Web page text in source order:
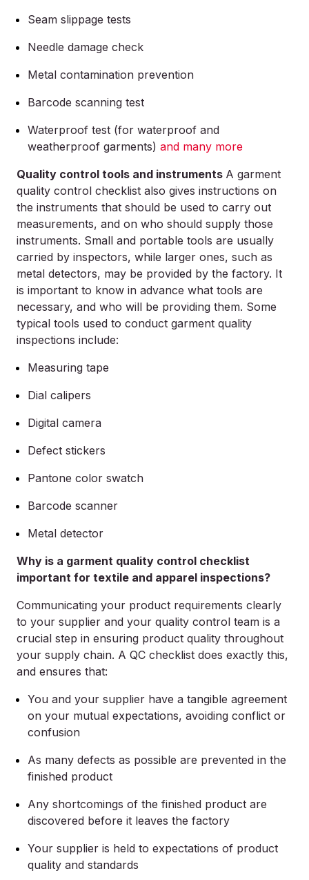
Seam slippage tests
Needle damage check
Metal contamination prevention
Barcode scanning test
Waterproof test (for waterproof and
weatherproof garments) and many more
Quality control tools and instruments A garment
quality control checklist also gives instructions on
the instruments that should be used to carry out
measurements, and on who should supply those
instruments. Small and portable tools are usually
carried by inspectors, while larger ones, such as
metal detectors, may be provided by the factory. It
is important to know in advance what tools are
necessary, and who will be providing them. Some
typical tools used to conduct garment quality
inspections include:
Measuring tape
Dial calipers
Digital camera
Defect stickers
Pantone color swatch
Barcode scanner
Metal detector
Why is a garment quality control checklist
important for textile and apparel inspections?
Communicating your product requirements clearly
to your supplier and your quality control team is a
crucial step in ensuring product quality throughout
your supply chain. A QC checklist does exactly this,
and ensures that:
You and your supplier have a tangible agreement
on your mutual expectations, avoiding conflict or
confusion
As many defects as possible are prevented in the
finished product
Any shortcomings of the finished product are
discovered before it leaves the factory
Your supplier is held to expectations of product
quality and standards